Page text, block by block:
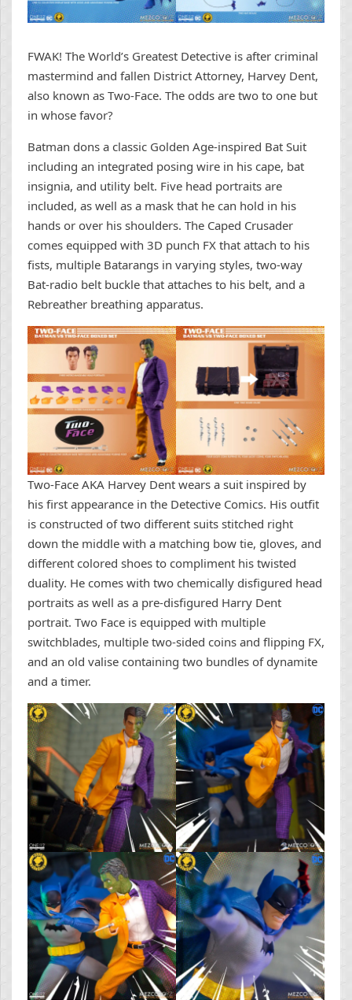
FWAK! The World’s Greatest Detective is after criminal
mastermind and fallen District Attorney, Harvey Dent,
also known as Two-Face. The odds are two to one but
in whose favor?
Batman dons a classic Golden Age-inspired Bat Suit
including an integrated posing wire in his cape, bat
insignia, and utility belt. Five head portraits are
included, as well as a mask that he can hold in his
hands or over his shoulders. The Caped Crusader
comes equipped with 3D punch FX that attach to his
fists, multiple Batarangs in varying styles, two-way
Bat-radio belt buckle that attaches to his belt, and a
Rebreather breathing apparatus.
Two-Face AKA Harvey Dent wears a suit inspired by
his first appearance in the Detective Comics. His outfit
is constructed of two different suits stitched right
down the middle with a matching bow tie, gloves, and
different colored shoes to compliment his twisted
duality. He comes with two chemically disfigured head
portraits as well as a pre-disfigured Harry Dent
portrait. Two Face is equipped with multiple
switchblades, multiple two-sided coins and flipping FX,
and an old valise containing two bundles of dynamite
and a timer.